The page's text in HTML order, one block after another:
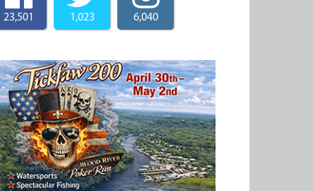
23,501 1,023 6,040